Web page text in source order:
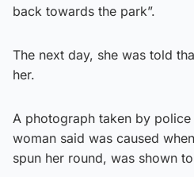
back towards the park”.
The next day, she was told
her.
A photograph taken by
woman said was caused
spun her round, was shown